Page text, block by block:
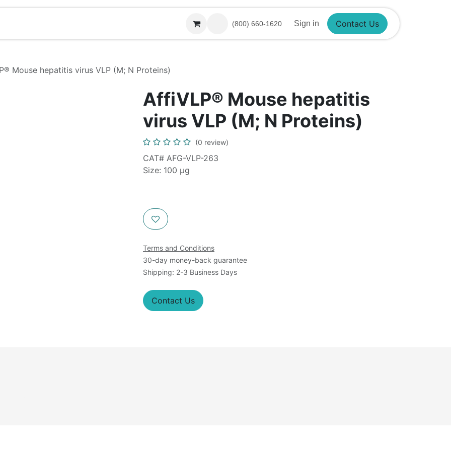
(800) 660-1620 Sign in Contact Us
Mouse hepatitis virus VLP (M; N Proteins)
AffiVLP® Mouse hepatitis
virus VLP (M; N Proteins)
(0 review)
CAT# AFG-VLP-263
Size: 100 µg
Terms and Conditions
30-day money-back guarantee
Shipping: 2-3 Business Days
Contact Us